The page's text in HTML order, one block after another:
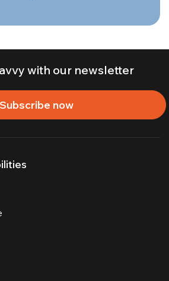
with our newsletter
Subscribe now